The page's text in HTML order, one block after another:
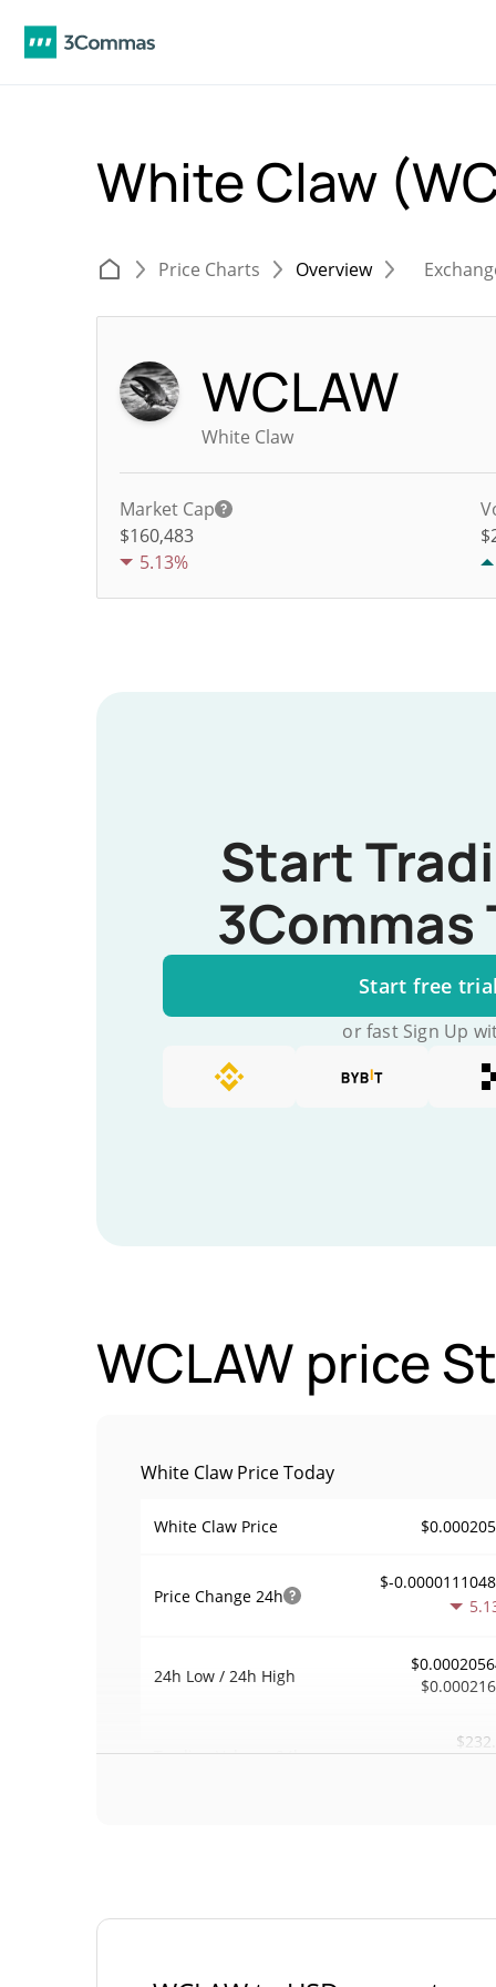
White Claw
Price Charts Overview
WCLAW
White Claw
Market Cap
$160,483
5.13%
$
Start
3Commas
Start free trial
or fast Sign Up
WCLAW price
White Claw Price Today
White Claw Price
Price Change 24h
$-
24h Low / 24h High
Trading Volume24h